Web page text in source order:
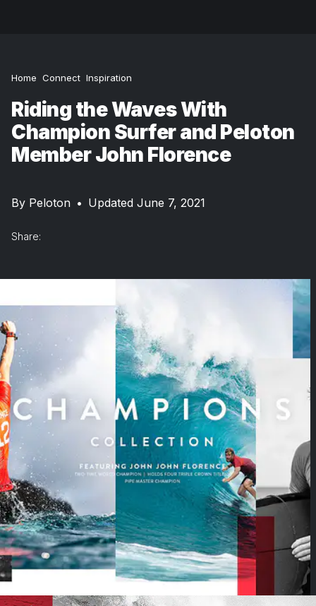
Home Connect Inspiration
Riding the Waves With
Champion Surfer and Peloton
Member John Florence
By Peloton • Updated June 7, 2021
Share: